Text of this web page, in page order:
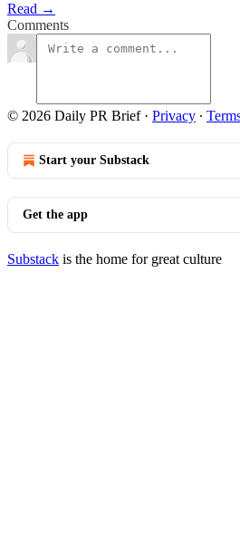
Read →
Comments
© 2026 Daily PR Brief· Privacy ∙
Start your Substack
Get the app
Substack is the home for great culture